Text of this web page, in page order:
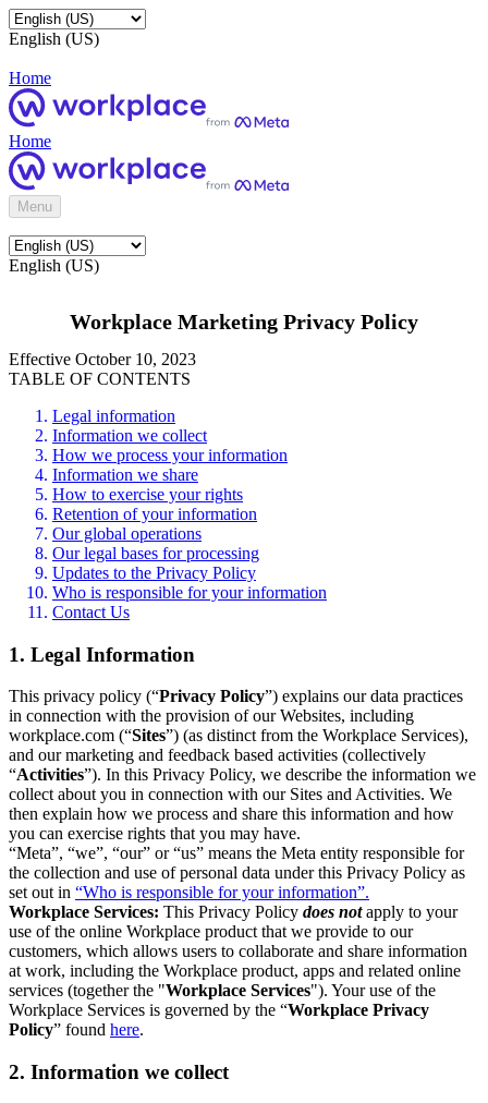
English (US)
Home
Home
Menu
English (US)
Workplace Marketing Privacy Policy
Effective October 10, 2023
TABLE OF CONTENTS
Legal information
Information we collect
How we process your information
Information we share
How to exercise your rights
Retention of your information
Our global operations
Our legal bases for processing
Updates to the Privacy Policy
Who is responsible for your information
Contact Us
1. Legal Information
This privacy policy (“Privacy Policy”) explains our data practices
in connection with the provision of our Websites, including
workplace.com (“Sites”) (as distinct from the Workplace Services),
and our marketing and feedback based activities (collectively
“Activities”). In this Privacy Policy, we describe the information we
collect about you in connection with our Sites and Activities. We
then explain how we process and share this information and how
you can exercise rights that you may have.
“Meta”, “we”, “our” or “us” means the Meta entity responsible for
the collection and use of personal data under this Privacy Policy as
set out in “Who is responsible for your information”.
Workplace Services: This Privacy Policy does notapply to your
use of the online Workplace product that we provide to our
customers, which allows users to collaborate and share information
at work, including the Workplace product, apps and related online
services (together the "Workplace Services"). Your use of the
Workplace Services is governed by the “Workplace Privacy
Policy” found here.
2. Information we collect